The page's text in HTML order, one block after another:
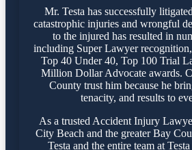
Mr. Testa has successfully
catastrophic injuries and wrongful
to the injured has resulted in
including Super Lawyer
Top 40 Under 40, Top 100 Trial
Million Dollar Advocate awards.
County trust him because he
tenacity, and results to
As a trusted Accident Injury
City Beach and the greater Bay
Testa and the entire team at